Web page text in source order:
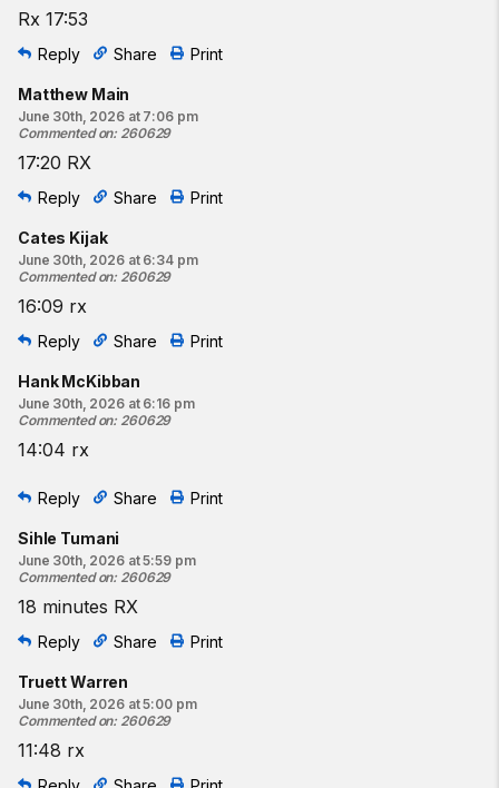
Rx 17:53
Reply Share Print
Matthew Main
June 30th, 2026 at 7:06 pm
Commented on: 260629
17:20 RX
Reply Share Print
Cates Kijak
June 30th, 2026 at 6:34 pm
Commented on: 260629
16:09 rx
Reply Share Print
Hank McKibban
June 30th, 2026 at 6:16 pm
Commented on: 260629
14:04 rx
Reply Share Print
Sihle Tumani
June 30th, 2026 at 5:59 pm
Commented on: 260629
18 minutes RX
Reply Share Print
Truett Warren
June 30th, 2026 at 5:00 pm
Commented on: 260629
11:48 rx